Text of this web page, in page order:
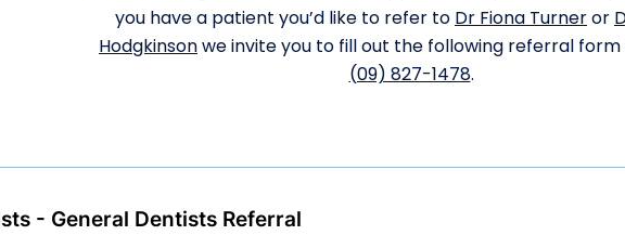
you have a patient you’d like to refer to Dr Fiona Turneror
Hodgkinsonwe invite you to fill out the following referral form
(09) 827-1478.